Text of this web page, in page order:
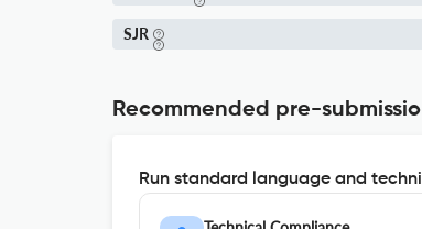
SJR
Recommended pre-
Run standard language and